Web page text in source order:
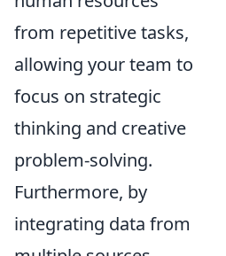
from repetitive tasks,
allowing your team to
focus on strategic
thinking and creative
problem-solving.
Furthermore, by
integrating data from